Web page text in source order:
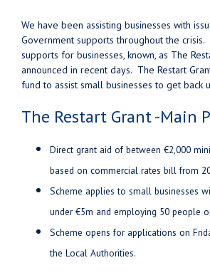
We have been assisting businesses with
Government supports throughout the
supports for businesses, known, as The
announced in recent days. The Restart
fund to assist small businesses to get back
The Restart Grant -Main
Direct grant aid of between €2,000
based on commercial rates bill from
Scheme applies to small businesses
under €5m and employing 50 people
Scheme opens for applications on
the Local Authorities.